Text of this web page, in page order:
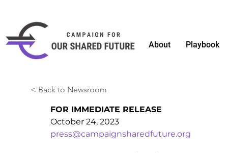
About Playbook
< Back to Newsroom
FOR IMMEDIATE RELEASE
October 24, 2023
press@campaignsharedfuture.org